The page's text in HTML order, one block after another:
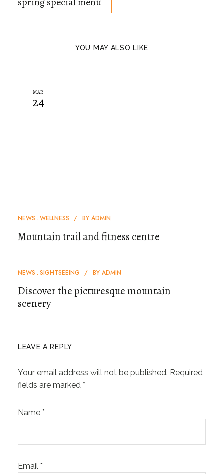
YOU MAY ALSO LIKE
MAR
24
NEWS WELLNESS BY ADMIN
Mountain trail and fitness centre
NEWS SIGHTSEEING BY ADMIN
Discover the picturesque mountain
scenery
LEAVE A REPLY
Your email address will not be published. Required
fields are marked *
Name *
Email *